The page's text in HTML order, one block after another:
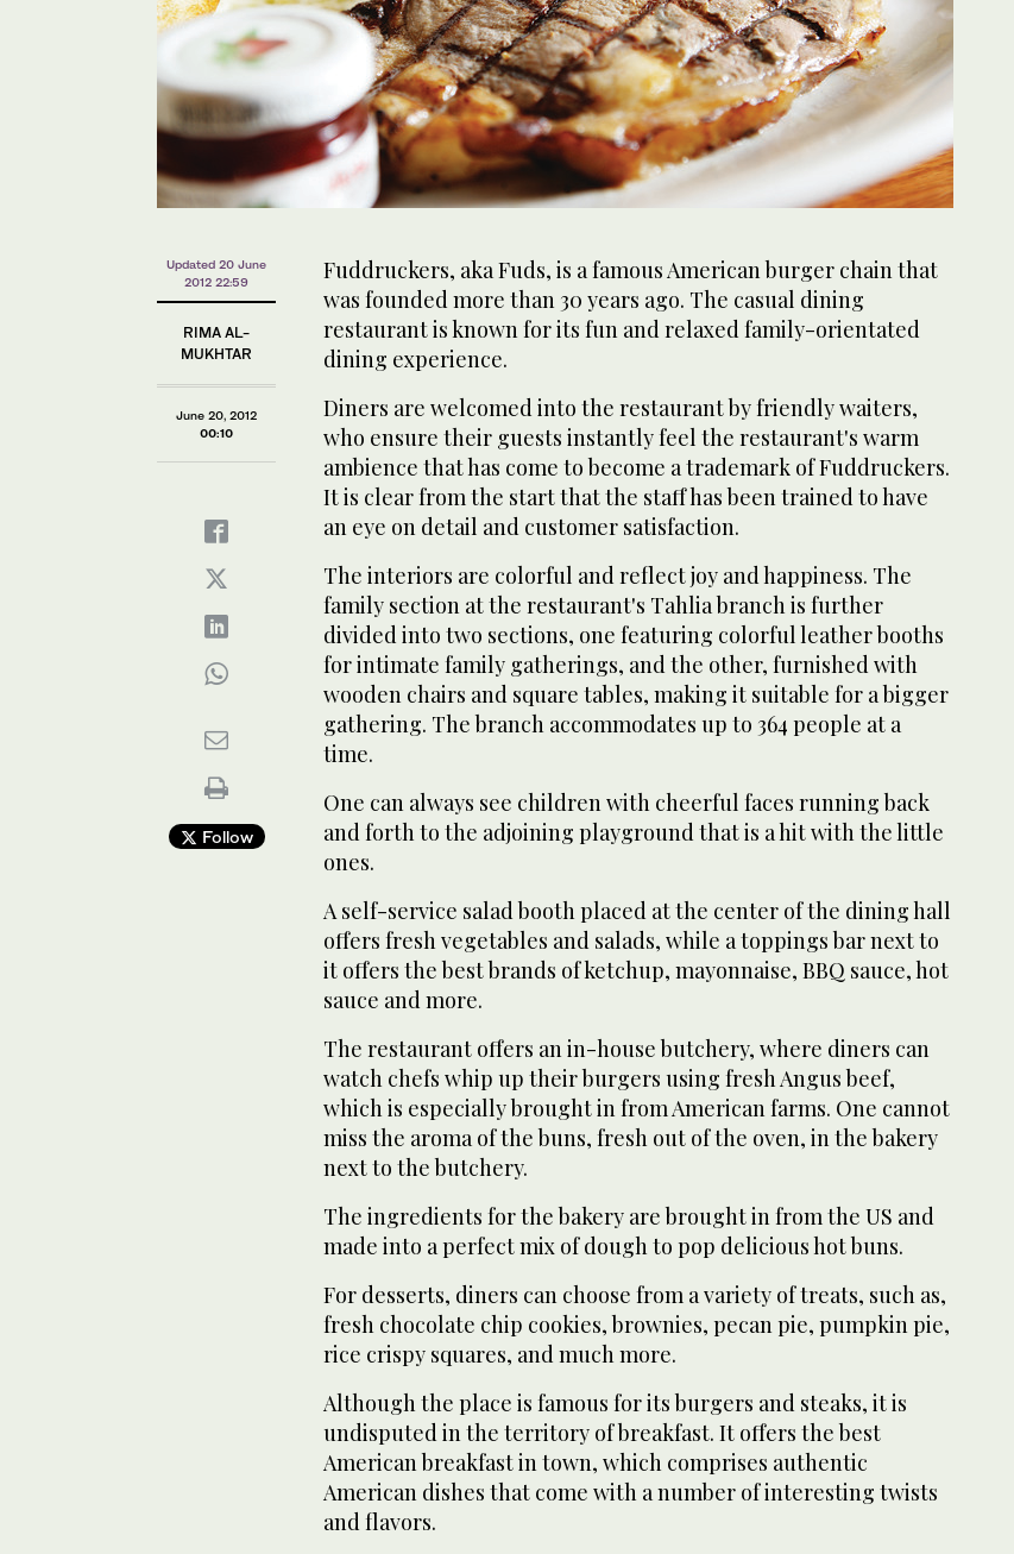
Updated 20 June
2012 22:59
RIMA AL-
MUKHTAR
June 20, 2012
00:10
Follow
Fuddruckers, aka Fuds, is a famous American burger chain that
was founded more than 30 years ago. The casual dining
restaurant is known for its fun and relaxed family-orientated
dining experience.
Diners are welcomed into the restaurant by friendly waiters,
who ensure their guests instantly feel the restaurant's warm
ambience that has come to become a trademark of Fuddruckers.
It is clear from the start that the staff has been trained to have
an eye on detail and customer satisfaction.
The interiors are colorful and reflect joy and happiness. The
family section at the restaurant's Tahlia branch is further
divided into two sections, one featuring colorful leather booths
for intimate family gatherings, and the other, furnished with
wooden chairs and square tables, making it suitable for a bigger
gathering. The branch accommodates up to 364 people at a
time.
One can always see children with cheerful faces running back
and forth to the adjoining playground that is a hit with the little
ones.
A self-service salad booth placed at the center of the dining hall
offers fresh vegetables and salads, while a toppings bar next to
it offers the best brands of ketchup, mayonnaise, BBQ sauce, hot
sauce and more.
The restaurant offers an in-house butchery, where diners can
watch chefs whip up their burgers using fresh Angus beef,
which is especially brought in from American farms. One cannot
miss the aroma of the buns, fresh out of the oven, in the bakery
next to the butchery.
The ingredients for the bakery are brought in from the US and
made into a perfect mix of dough to pop delicious hot buns.
For desserts, diners can choose from a variety of treats, such as,
fresh chocolate chip cookies, brownies, pecan pie, pumpkin pie,
rice crispy squares, and much more.
Although the place is famous for its burgers and steaks, it is
undisputed in the territory of breakfast. It offers the best
American breakfast in town, which comprises authentic
American dishes that come with a number of interesting twists
and flavors.